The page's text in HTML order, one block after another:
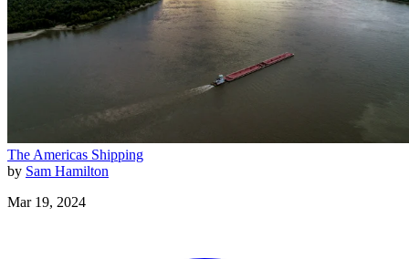
The Americas Shipping
by Sam Hamilton
Mar 19, 2024